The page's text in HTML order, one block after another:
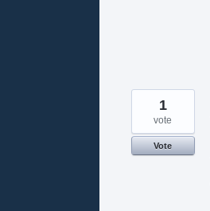
1
vote
Vote